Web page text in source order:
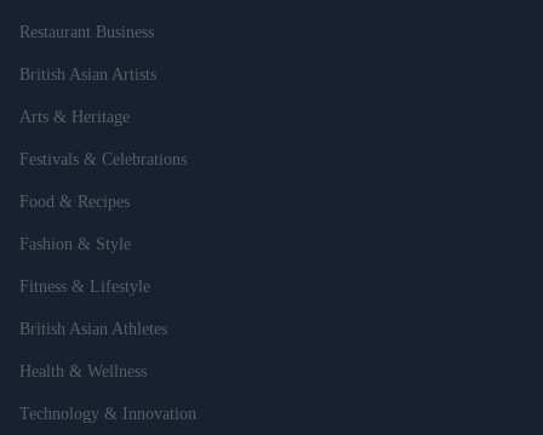
Restaurant Business
British Asian Artists
Arts & Heritage
Festivals & Celebrations
Food & Recipes
Fashion & Style
Fitness & Lifestyle
British Asian Athletes
Health & Wellness
Technology & Innovation